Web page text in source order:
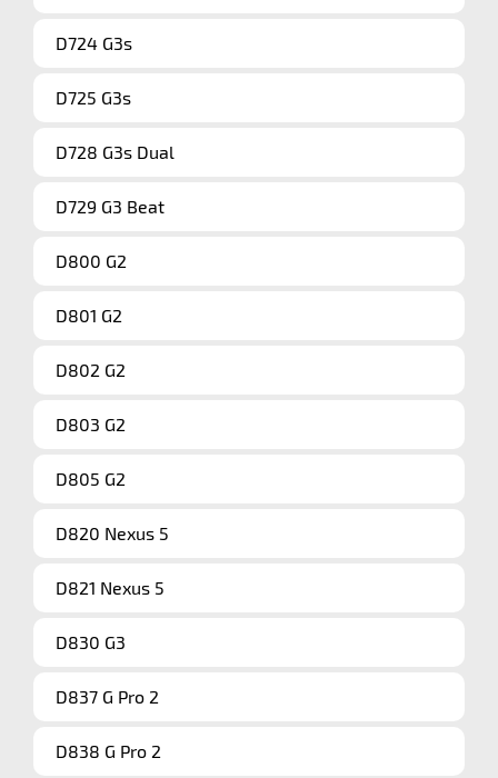
D724 G3s
D725 G3s
D728 G3s Dual
D729 G3 Beat
D800 G2
D801 G2
D802 G2
D803 G2
D805 G2
D820 Nexus 5
D821 Nexus 5
D830 G3
D837 G Pro 2
D838 G Pro 2